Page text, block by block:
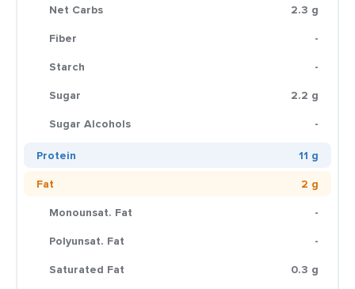
Net Carbs
2.3 g
Fiber
-
Starch
-
Sugar
2.2 g
Sugar Alcohols
-
Protein
11 g
Fat
2 g
Monounsat. Fat
-
Polyunsat. Fat
-
Saturated Fat
0.3 g